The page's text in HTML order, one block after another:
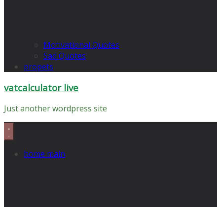
Motivational Quotes
Sad Quotes
propets
vatcalculator live
Just another wordpress site
home main